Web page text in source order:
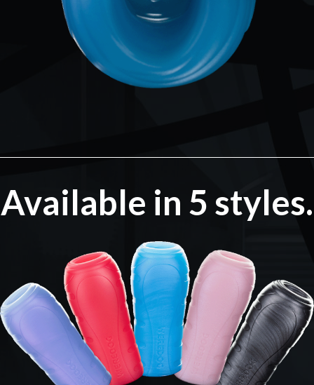
Available in 5 styles.